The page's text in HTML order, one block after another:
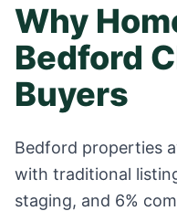
Why
Bedford
Buyers
Bedford properties
with traditional
staging, and 6%